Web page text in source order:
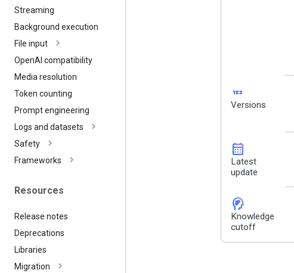
Streaming
Background execution
File input
OpenAI compatibility
Media resolution
Token counting
Prompt engineering
Logs and datasets
Safety
Frameworks
Resources
Release notes
Deprecations
Libraries
Migration
123
Versions
calendar_month
Latest
update
cognition_2
Knowledge
cutoff